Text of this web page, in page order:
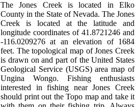
The Jones Creek is located in Elko
County in the State of Nevada. The Jones
Creek is located at the latitude and
longitude coordinates of 41.8721246 and
-116.0209276 at an elevation of 1684
feet. The topological map of Jones Creek
is drawn on and part of the United States
Geological Service (USGS) area map of
Ungina Wongo. Fishing enthusiasts
interested in fishing near Jones Creek
should print out the Topo map and take it